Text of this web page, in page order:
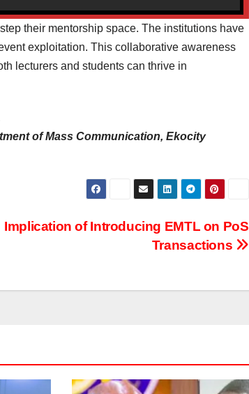
their mentorship space. The institutions have
exploitation. This collaborative awareness
lecturers and students can thrive in
of Mass Communication, Ekocity
Implication of Introducing EMTL on PoS
Transactions